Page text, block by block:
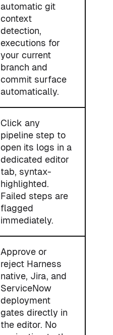
automatic git
context
detection,
executions for
your current
branch and
commit surface
automatically.
Click any
pipeline step to
open its logs in a
dedicated editor
tab, syntax-
highlighted.
Failed steps are
flagged
immediately.
Approve or
reject Harness
native, Jira, and
ServiceNow
deployment
gates directly in
the editor. No